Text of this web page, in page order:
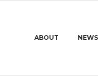
ABOUT NEWS